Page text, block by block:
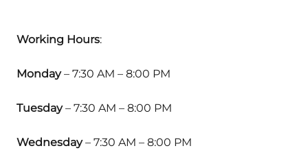
Working Hours:
Monday– 7:30 AM – 8:00 PM
Tuesday– 7:30 AM – 8:00 PM
Wednesday– 7:30 AM – 8:00 PM